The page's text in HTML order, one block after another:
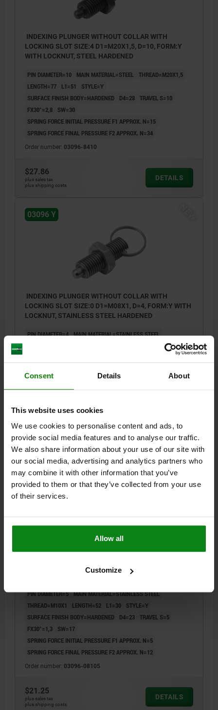
Consent Details About
This website uses cookies
We use cookies to personalise content and ads, to
provide social media features and to analyse our traffic.
We also share information about your use of our site with
our social media, advertising and analytics partners who
may combine it with other information that you’ve
provided to them or that they’ve collected from your use
of their services.
Allow all
Customize
INDEXING PLUNGER WITHOUT COLLAR WITH
LOCKING SLOT SIZE:4 D1=M20X1,5, D=10, FORM:Y
WITH LOCKNUT, STEEL HARDENED
PIN DIAMETER=10 MAIN MATERIAL=STEEL
THREAD=M20X1,5
LENGTH=77
L1=51
STYLE=Y
SURFACE FINISH BODY=HARDENED
D4=28 TRAVEL S=10
FX30°=2,8
SW=30
SPRING FORCE INITIAL PRESSURE F1 APPROX. N=15
SPRING FORCE FINAL PRESSURE F2 APPROX. N=34
Order number: 03096-8410
$27.86
plus sales tax
plus shipping costs
DETAILS
03096 Y
INDEXING PLUNGER WITHOUT COLLAR WITH
LOCKING SLOT SIZE:0 D1=M08X1, D=4, FORM:Y WITH
LOCKNUT, STAINLESS STEEL HARDENED
PIN DIAMETER=4 MAIN MATERIAL=STAINLESS STEEL
SPRING FORCE INITIAL PRESSURE F1 APPROX. N=6
SPRING FORCE FINAL PRESSURE F2 APPROX. N=12
Order number: 03096-08004
$22.22
plus sales tax
DETAILS
03096 Y
LOCKNUT, STAINLESS STEEL HARDENED
PIN DIAMETER=5 MAIN MATERIAL=STAINLESS STEEL
THREAD=M10X1
LENGTH=52 L1=30
STYLE=Y
SURFACE FINISH BODY=HARDENED
D4=23 TRAVEL S=5
FX30°=1,3
SW=17
SPRING FORCE INITIAL PRESSURE F1 APPROX. N=5
SPRING FORCE FINAL PRESSURE F2 APPROX. N=12
Order number: 03096-08105
$21.25
plus sales tax
plus shipping costs
DETAILS